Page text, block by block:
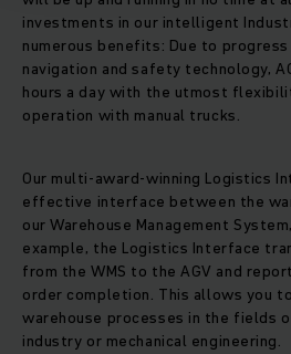
investments in our intelligent
numerous benefits: Due to
navigation and safety technology,
hours a day with the utmost
operation with manual trucks.
Our multi-award-winning Logistics
effective interface between the
our Warehouse Management
example, the Logistics Interface
from the WMS to the AGV and
order completion. This allows you
warehouse processes in the fields
industry or mechanical engineering.